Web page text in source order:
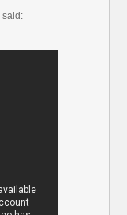
said: